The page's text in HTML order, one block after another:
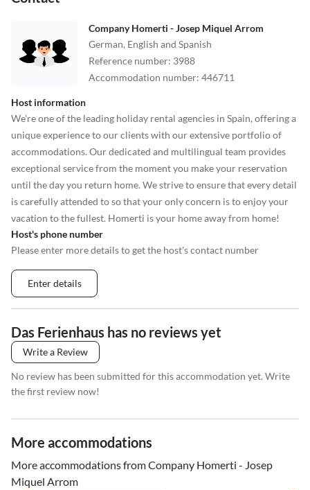
Company Homerti - Josep Miquel Arrom
German, English and Spanish
Reference number: 3988
Accommodation number: 446711
Host information
We're one of the leading holiday rental agencies in Spain, offering a
unique experience to our clients with our extensive portfolio of
accommodations. Our dedicated and multilingual team provides
exceptional service from the moment you make your reservation
until the day you return home. We strive to ensure that every detail
is carefully attended to so that your only concern is to enjoy your
vacation to the fullest. Homerti is your home away from home!
Host's phone number
Please enter more details to get the host's contact number
Enter details
Das Ferienhaus has no reviews yet
Write a Review
No review has been submitted for this accommodation yet. Write
the first review now!
More accommodations
More accommodations from Company Homerti - Josep
Miquel Arrom